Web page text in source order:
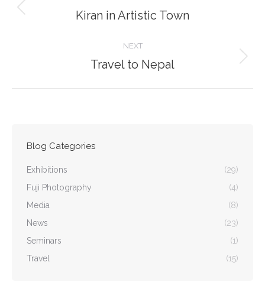
navigation
Previous
Kiran in Artistic Town
NEXT
Next
Travel to Nepal
Blog Categories
Exhibitions
(29)
Fuji Photography
(4)
Media
(8)
News
(23)
Seminars
(1)
Travel
(15)